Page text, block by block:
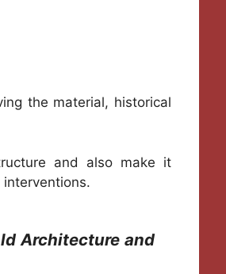
the material, historical
and also make it
Architecture and